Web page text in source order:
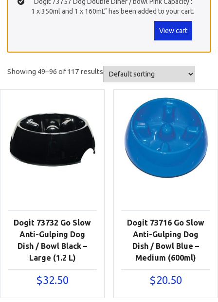
1 x 350ml and 1 x 160mL” has been added to your cart.
View cart
Showing 49–96 of 117 results
Dogit 73732 Go Slow
Anti-Gulping Dog
Dish / Bowl Black –
Large (1.2 L)
$32.50
Dogit 73716 Go Slow
Anti-Gulping Dog
Dish / Bowl Blue –
Medium (600ml)
$20.50